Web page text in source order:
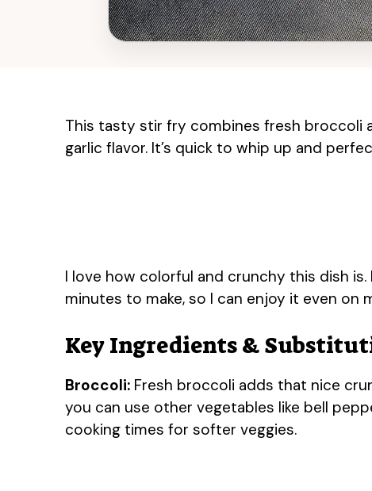
This tasty stir fry combines fresh broccoli
garlic flavor. It’s quick to whip up and
I love how colorful and crunchy this dish
minutes to make, so I can enjoy it even on
Key Ingredients &
Broccoli: Fresh broccoli adds that nice
you can use other vegetables like bell
cooking times for softer veggies.